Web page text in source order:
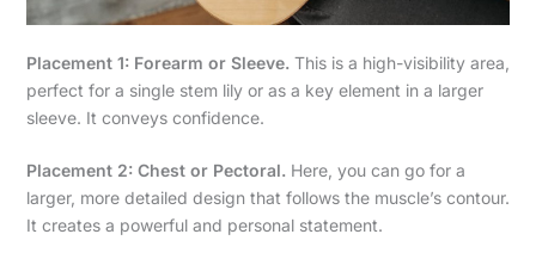
Placement 1: Forearm or Sleeve. This is a high-visibility area,
perfect for a single stem lily or as a key element in a larger
sleeve. It conveys confidence.
Placement 2: Chest or Pectoral. Here, you can go for a
larger, more detailed design that follows the muscle’s contour.
It creates a powerful and personal statement.